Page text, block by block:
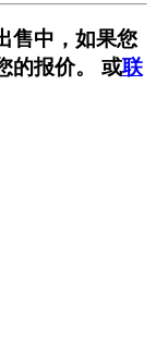
售中，如果您
的报价。 或联